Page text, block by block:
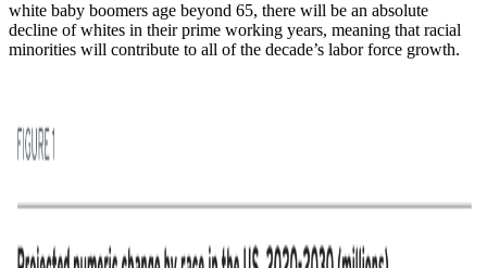
white baby boomers age beyond 65, there will be an absolute
decline of whites in their prime working years, meaning that racial
minorities will contribute to all of the decade’s labor force growth.